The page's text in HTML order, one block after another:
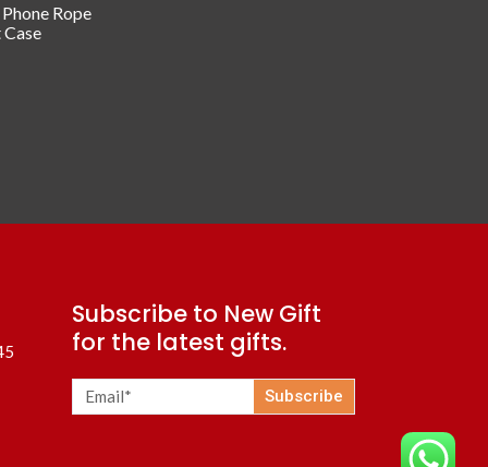
Rope
Subscribe to New Gift
for the latest gifts.
Subscribe